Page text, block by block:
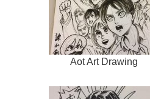
Aot Art Drawing